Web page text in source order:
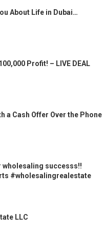
About Life in Dubai…
Profit! – LIVE DEAL
a Cash Offer Over the Phone
successs!!
#wholesalingrealestate
LLC